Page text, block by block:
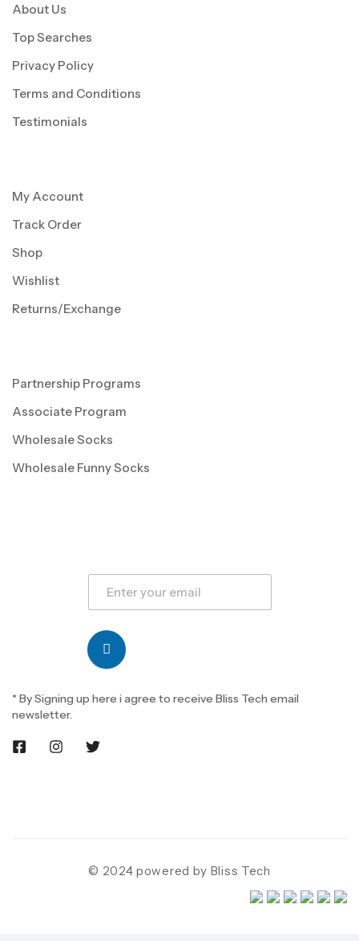
About Us
Top Searches
Privacy Policy
Terms and Conditions
Testimonials
My Account
Track Order
Shop
Wishlist
Returns/Exchange
Partnership Programs
Associate Program
Wholesale Socks
Wholesale Funny Socks
* By Signing up here i agree to receive Bliss Tech email
newsletter.
© 2024 powered by Bliss Tech